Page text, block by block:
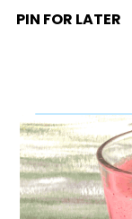
PIN FOR LATER